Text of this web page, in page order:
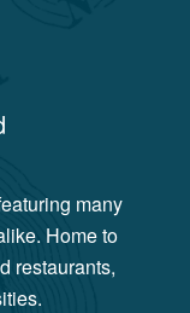
many
Home to
restaurants,